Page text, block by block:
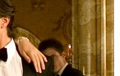
Press
report that
election
on voter data